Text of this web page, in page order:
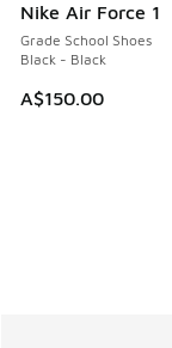
Nike Air Force 1
Grade School Shoes
Black - Black
A$150.00